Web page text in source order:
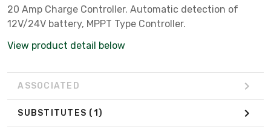
20 Amp Charge Controller. Automatic detection of
12V/24V battery, MPPT Type Controller.
View product detail below
ASSOCIATED
SUBSTITUTES (1)